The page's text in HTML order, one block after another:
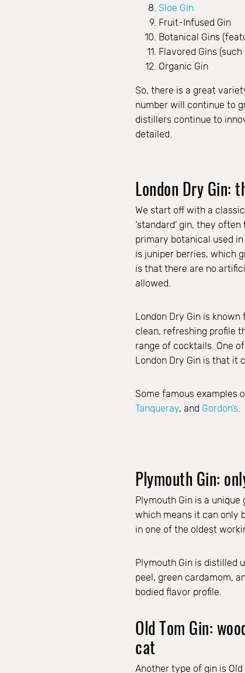
Sloe Gin
Fruit-Infused Gin
Botanical Gins
Flavored Gins
Organic Gin
So, there is a great
number will continue to
distillers continue to
detailed.
London Dry Gin:
We start off with a
‘standard’ gin, they
primary botanical used
is juniper berries, which
is that there are no
allowed.
London Dry Gin is
clean, refreshing profile
range of cocktails. One
London Dry Gin is that it
Some famous examples
Tanqueray, and Gordon’s
Plymouth Gin:
Plymouth Gin is a
which means it can only
in one of the oldest
Plymouth Gin is distilled
peel, green cardamom,
bodied flavor profile.
Old Tom Gin:
cat
Another type of gin is